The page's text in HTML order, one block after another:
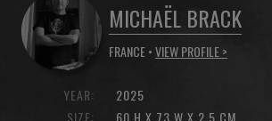
MICHAËL BRACK
FRANCE •VIEW PROFILE >
YEAR:
SIZE:
2025
60 H X 73 W X 2.5 CM